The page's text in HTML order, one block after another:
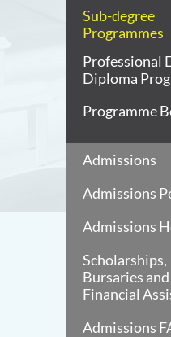
Sub-degree
Programmes
Professional
Diploma
Programme
Admissions
Admissions
Admissions
Scholarships,
Bursaries and
Financial
Admissions